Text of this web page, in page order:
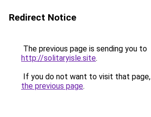
Redirect Notice
The previous page is sending you to
http://solitaryisle.site.
If you do not want to visit that
the previous page.